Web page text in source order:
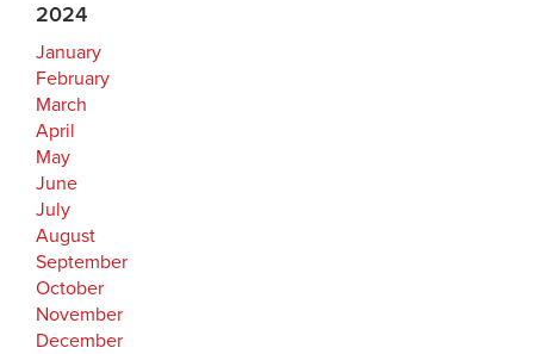
2024
January
February
March
April
May
June
July
August
September
October
November
December